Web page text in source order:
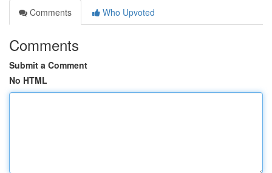
Comments
Who Upvoted
Comments
Submit a Comment
No HTML